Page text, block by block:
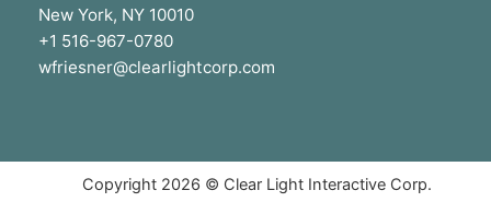
New York, NY 10010
+1 516-967-0780
wfriesner@clearlightcorp.com
Copyright 2026 © Clear Light Interactive Corp.